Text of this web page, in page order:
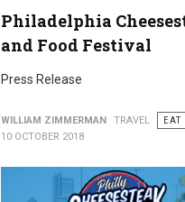
Philadelphia
and Food Festival
Press Release
WILLIAM ZIMMERMAN TRAVEL
EAT
10 OCTOBER 2018